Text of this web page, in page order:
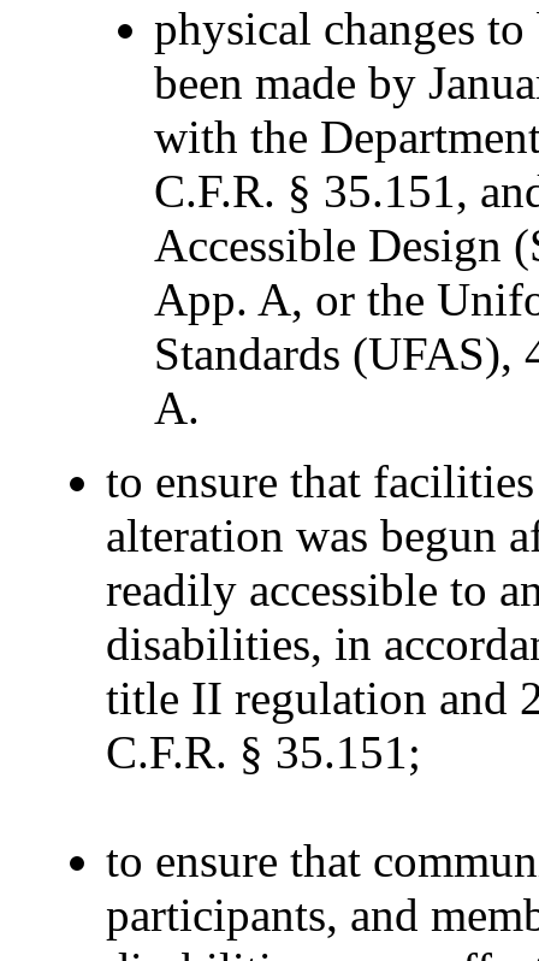
physical changes
been made by
with the
C.F.R. § 35.151,
Accessible Design
App. A, or the
Standards (UFAS),
A.
to ensure that
alteration was begun
readily accessible to
disabilities, in
title II regulation and
C.F.R. § 35.151;
to ensure that
participants, and